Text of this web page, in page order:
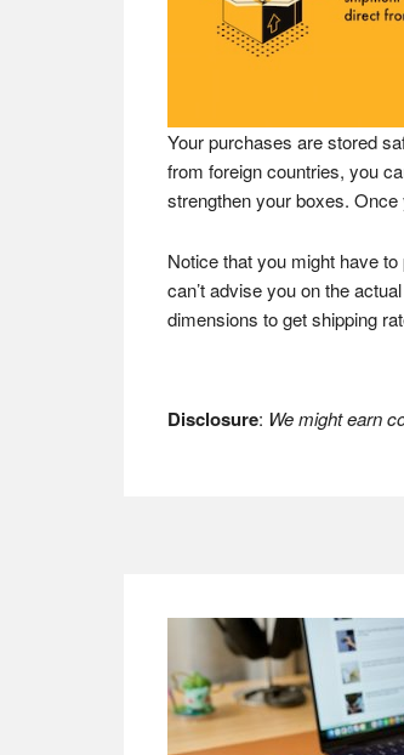
Your purchases are stored
from foreign countries, you
strengthen your boxes.
Notice that you might have
can’t advise you on the
dimensions to get shipping
Disclosure: We might earn
Footer